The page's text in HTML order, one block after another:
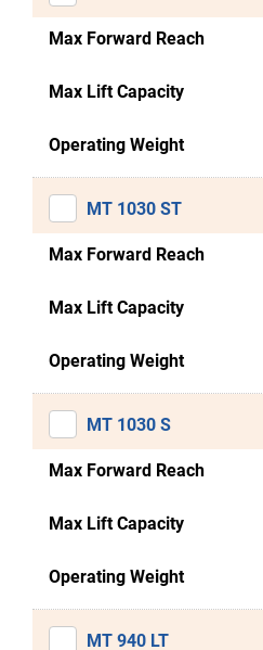
Max Forward Reach
Max Lift Capacity
Operating Weight
MT 1030 ST
Max Forward Reach
Max Lift Capacity
Operating Weight
MT 1030 S
Max Forward Reach
Max Lift Capacity
Operating Weight
MT 940 LT